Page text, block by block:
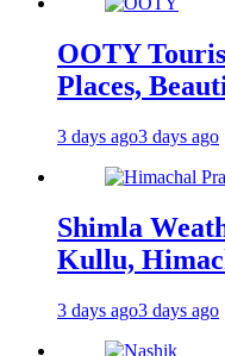
OOTY
Places,
3 days ago3 days ago
Shimla
Kullu,
3 days ago3 days ago